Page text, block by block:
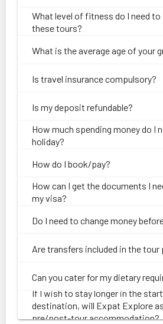
What level of fitness do I need
these tours?
What is the average age of your
Is travel insurance compulsory?
Is my deposit refundable?
How much spending money do I
holiday?
How do I book/pay?
How can I get the documents I
my visa?
Do I need to change money
Are transfers included in the tour
Can you cater for my dietary
If I wish to stay longer in the
destination, will Expat Explore
pre/post-tour accommodation?